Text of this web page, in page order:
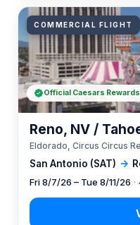
COMMERCIAL FLIGHT
San Antonio (SAT) →
Reno, NV /
Eldorado, Circus Circus
Fri 8/7/26 – Tue 8/11/26
Official Caesars